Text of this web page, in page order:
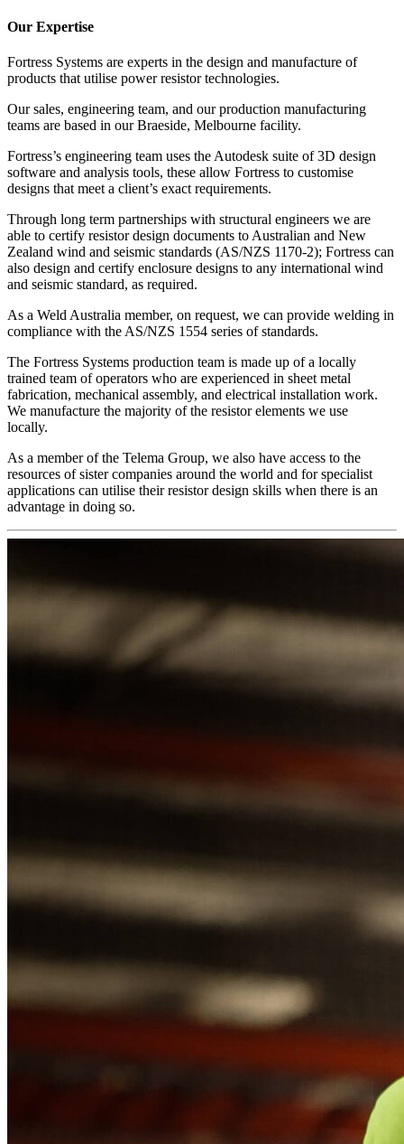
Our Expertise
Fortress Systems are experts in the design and manufacture of
products that utilise power resistor technologies.
Oursales, engineering team, and our production manufacturing
teams are based in our Braeside, Melbourne facility.
Fortress’s engineering team uses the Autodesk suite of3D design
software and analysis tools, these allow Fortress to customise
designs that meet a client’s exact requirements.
Through long term partnerships with structural engineers we are
able to certify resistor design documents to Australian and New
Zealand wind and seismic standards (AS/NZS 1170-2); Fortress can
also design and certify enclosure designs to any international wind
and seismic standard, as required.
As a Weld Australia member, on request, we can provide welding in
compliance with the AS/NZS 1554 series of standards.
The Fortress Systems production team is made up of a locally
trained team of operators who are experienced in sheet metal
fabrication, mechanical assembly, and electrical installation work.
We manufacture the majority of the resistor elements we use
locally.
As a member of the Telema Group, we also have access to the
resources of sister companies around the world and for specialist
applications can utilise their resistor design skills when there is an
advantage in doing so.